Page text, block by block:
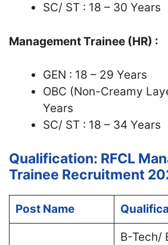
SC/ ST : 18 – 30 Years
Management Trainee (HR) :
GEN : 18 – 29 Years
OBC (Non-Creamy
Years
SC/ ST : 18 – 34 Years
Qualification: RFCL
Trainee Recruitment
Post Name
B-Tech/